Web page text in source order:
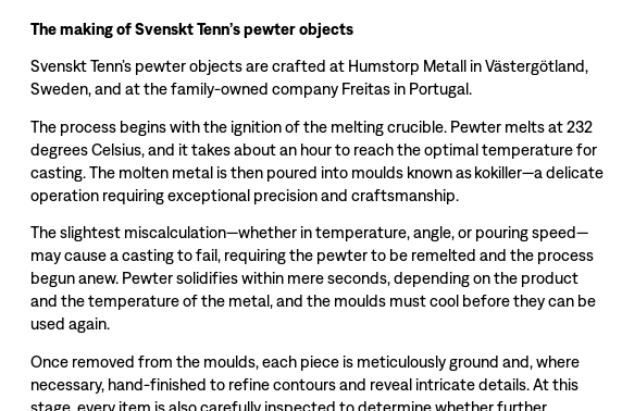
The making of Svenskt Tenn’s pewter objects
Svenskt Tenn’s pewter objects are crafted at Humstorp Metall in Västergötland,
Sweden, and at the family-owned company Freitas in Portugal.
The process begins with the ignition of the melting crucible. Pewter melts at 232
degrees Celsius, and it takes about an hour to reach the optimal temperature for
casting. The molten metal is then poured into moulds known as kokiller—a delicate
operation requiring exceptional precision and craftsmanship.
The slightest miscalculation—whether in temperature, angle, or pouring speed—
may cause a casting to fail, requiring the pewter to be remelted and the process
begun anew. Pewter solidifies within mere seconds, depending on the product
and the temperature of the metal, and the moulds must cool before they can be
used again.
Once removed from the moulds, each piece is meticulously ground and, where
necessary, hand-finished to refine contours and reveal intricate details. At this
stage, every item is also carefully inspected to determine whether further